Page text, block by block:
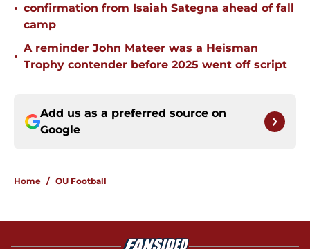
• confirmation from Isaiah Sategna ahead of fall
camp
•
A reminder John Mateer was a Heisman
Trophy contender before 2025 went off script
Add us as a preferred source on
Google
Home / OU Football